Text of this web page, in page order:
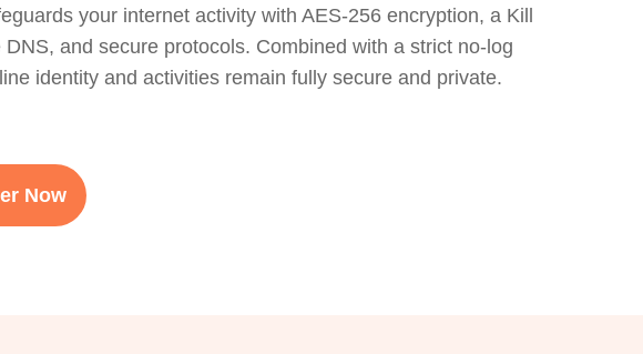
your internet activity with AES-256 encryption, a Kill
DNS, and secure protocols. Combined with a strict no-log
identity and activities remain fully secure and private.
Now